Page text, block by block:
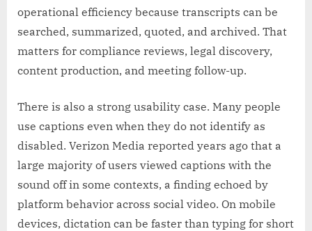
operational efficiency because transcripts can be
searched, summarized, quoted, and archived. That
matters for compliance reviews, legal discovery,
content production, and meeting follow-up.
There is also a strong usability case. Many people
use captions even when they do not identify as
disabled. Verizon Media reported years ago that a
large majority of users viewed captions with the
sound off in some contexts, a finding echoed by
platform behavior across social video. On mobile
devices, dictation can be faster than typing for short